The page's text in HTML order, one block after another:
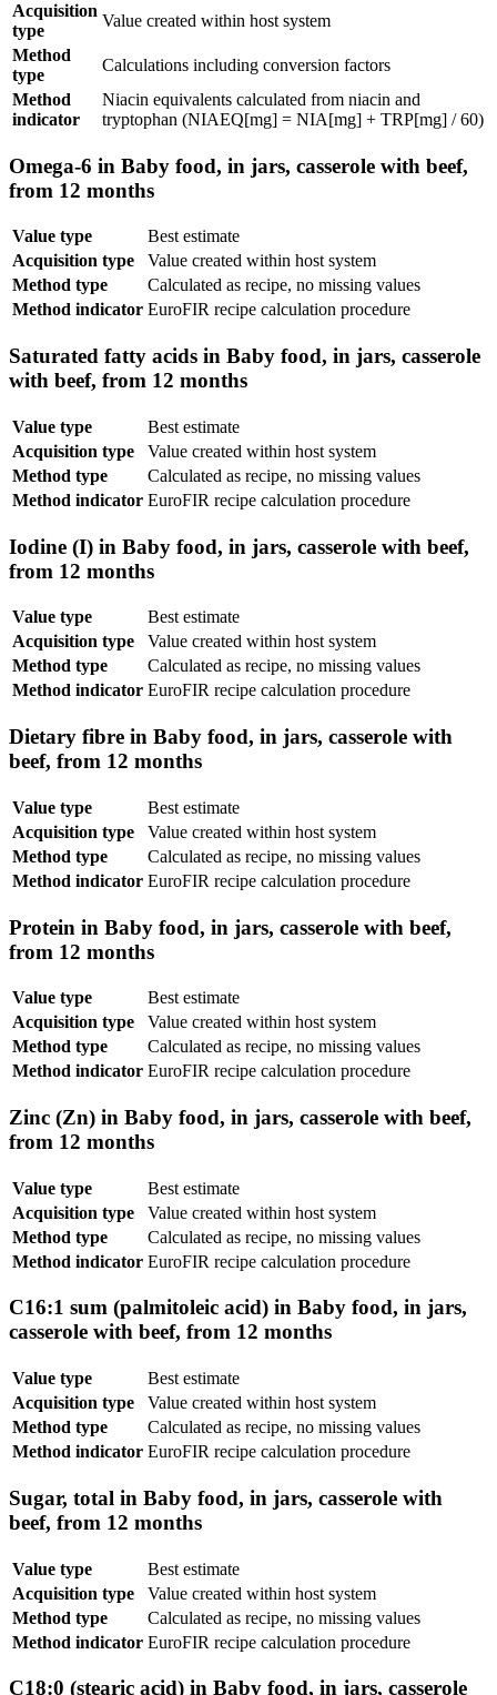
Acquisition
type
Value created within host system
Method
type
Calculations including conversion factors
Method
indicator
Niacin equivalents calculated from niacin and
tryptophan (NIAEQ[mg] = NIA[mg] + TRP[mg] / 60)
Omega-6 in Baby food, in jars, casserole with beef,
from 12 months
Value type
Best estimate
Acquisition type
Value created within host system
Method type
Calculated as recipe, no missing values
Method indicator EuroFIR recipe calculation procedure
Saturated fatty acids in Baby food, in jars, casserole
with beef, from 12 months
Value type
Best estimate
Acquisition type
Value created within host system
Method type
Calculated as recipe, no missing values
Method indicator EuroFIR recipe calculation procedure
Iodine (I) in Baby food, in jars, casserole with beef,
from 12 months
Value type
Best estimate
Acquisition type
Value created within host system
Method type
Calculated as recipe, no missing values
Method indicator EuroFIR recipe calculation procedure
Dietary fibre in Baby food, in jars, casserole with
beef, from 12 months
Value type
Best estimate
Acquisition type
Value created within host system
Method type
Calculated as recipe, no missing values
Method indicator EuroFIR recipe calculation procedure
Protein in Baby food, in jars, casserole with beef,
from 12 months
Value type
Best estimate
Acquisition type
Value created within host system
Method type
Calculated as recipe, no missing values
Method indicator EuroFIR recipe calculation procedure
Zinc (Zn) in Baby food, in jars, casserole with beef,
from 12 months
Value type
Best estimate
Acquisition type
Value created within host system
Method type
Calculated as recipe, no missing values
Method indicator EuroFIR recipe calculation procedure
C16:1 sum (palmitoleic acid) in Baby food, in jars,
casserole with beef, from 12 months
Value type
Best estimate
Acquisition type
Value created within host system
Method type
Calculated as recipe, no missing values
Method indicator EuroFIR recipe calculation procedure
Sugar, total in Baby food, in jars, casserole with
beef, from 12 months
Value type
Best estimate
Acquisition type
Value created within host system
Method type
Calculated as recipe, no missing values
Method indicator EuroFIR recipe calculation procedure
C18:0 (stearic acid) in Baby food, in jars, casserole